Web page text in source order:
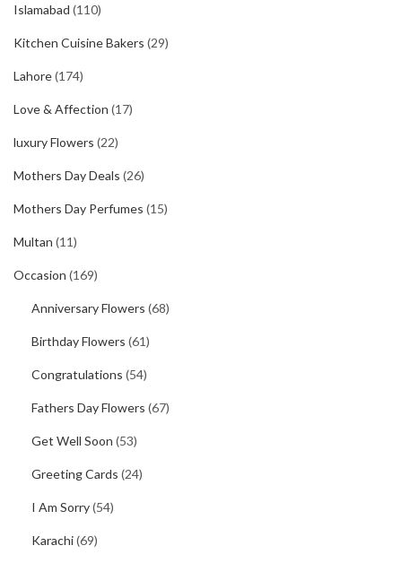
Islamabad (110)
Kitchen Cuisine Bakers (29)
Lahore(174)
Love & Affection (17)
luxury Flowers (22)
Mothers Day Deals (26)
Mothers Day Perfumes (15)
Multan (11)
Occasion (169)
Anniversary Flowers (68)
Birthday Flowers (61)
Congratulations (54)
Fathers Day Flowers (67)
Get Well Soon (53)
Greeting Cards (24)
I Am Sorry(54)
Karachi(69)